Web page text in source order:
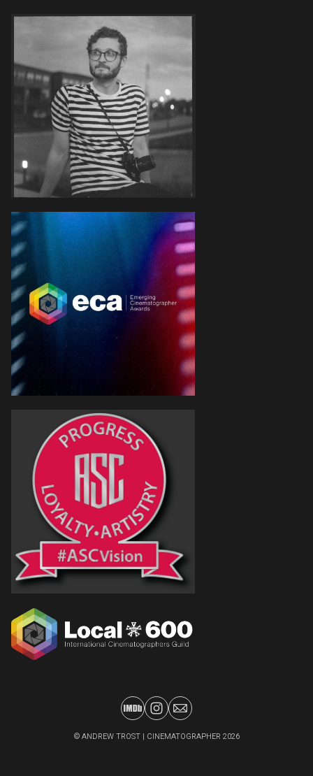
©ANDREW TROST | CINEMATOGRAPHER 2026